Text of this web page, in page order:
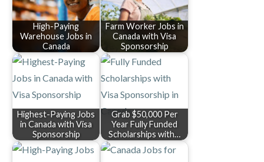
High-Paying
Warehouse Jobs in
Canada
Farm Worker Jobs in
Canada with Visa
Sponsorship
Highest-Paying Jobs
in Canada with Visa
Sponsorship
Grab $50,000 Per
Year Fully Funded
Scholarships with…